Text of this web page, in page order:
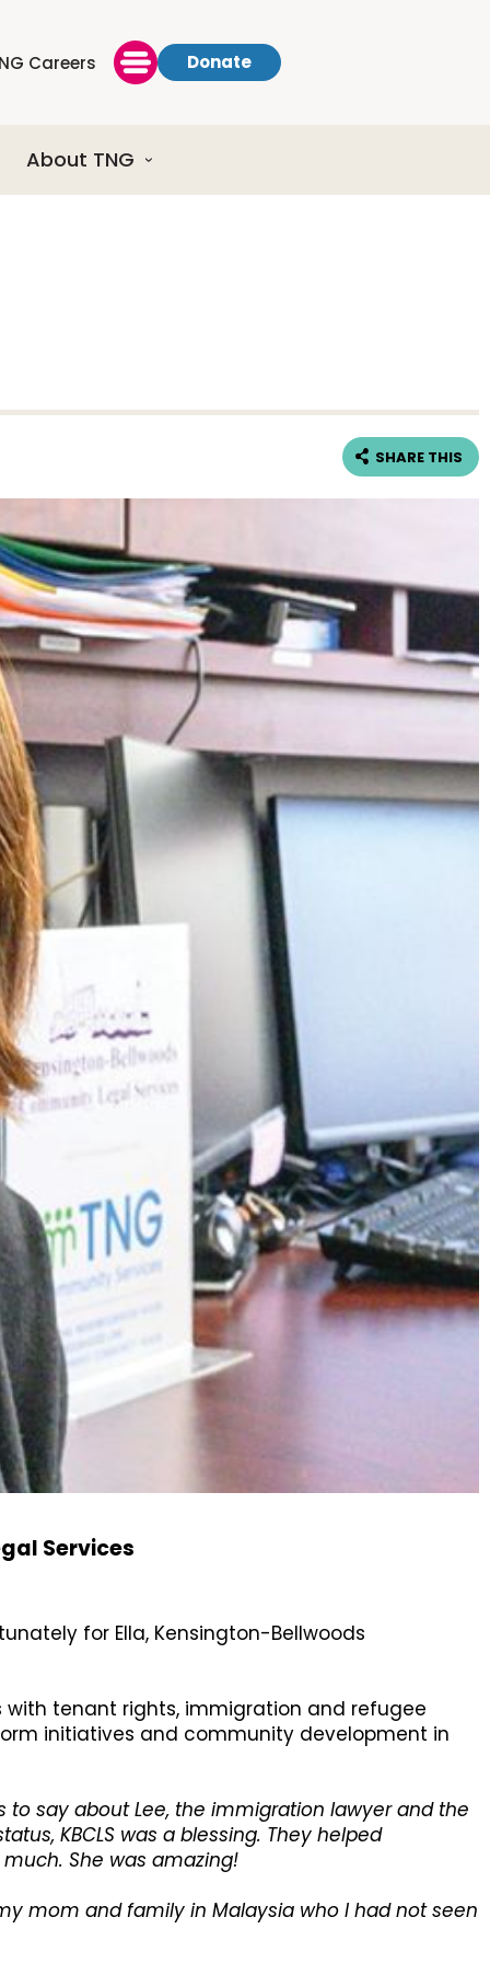
Careers Donate
About TNG
SHARE THIS
Services
for Ella, Kensington-Bellwoods
with tenant rights, immigration and refugee
initiatives and community development in
to say about Lee, the immigration lawyer and the
KBCLS was a blessing. They helped
She was amazing!
mom and family in Malaysia who I had not seen